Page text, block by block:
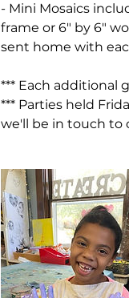
- Mini Mosaics
frame or 6" by 6"
sent home with
*** Each additional
*** Parties held
we'll be in touch to